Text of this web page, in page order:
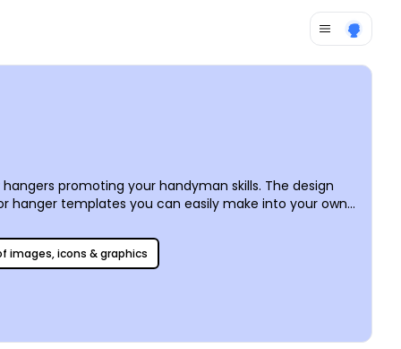
promoting your handyman skills. The design
hanger templates you can easily make into your own
images, icons & graphics